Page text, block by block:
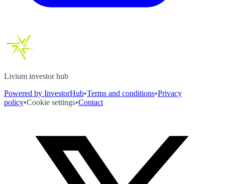
Livium investor hub
Powered by InvestorHub•Terms and conditions•Privacy
policy•Cookie settings•Contact